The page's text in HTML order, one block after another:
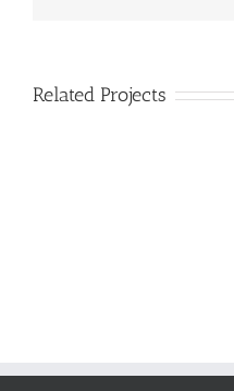
Related Projects